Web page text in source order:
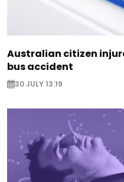
Australian citizen
bus accident
30 JULY 13:19